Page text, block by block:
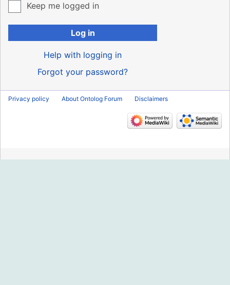
Keep me logged in
Log in
Help with logging in
Forgot your password?
Privacy policy About Ontolog Forum Disclaimers